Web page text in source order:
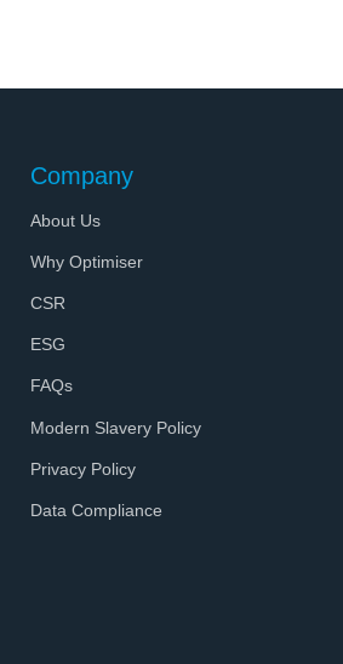
Company
About Us
Why Optimiser
CSR
ESG
FAQs
Modern Slavery Policy
Privacy Policy
Data Compliance